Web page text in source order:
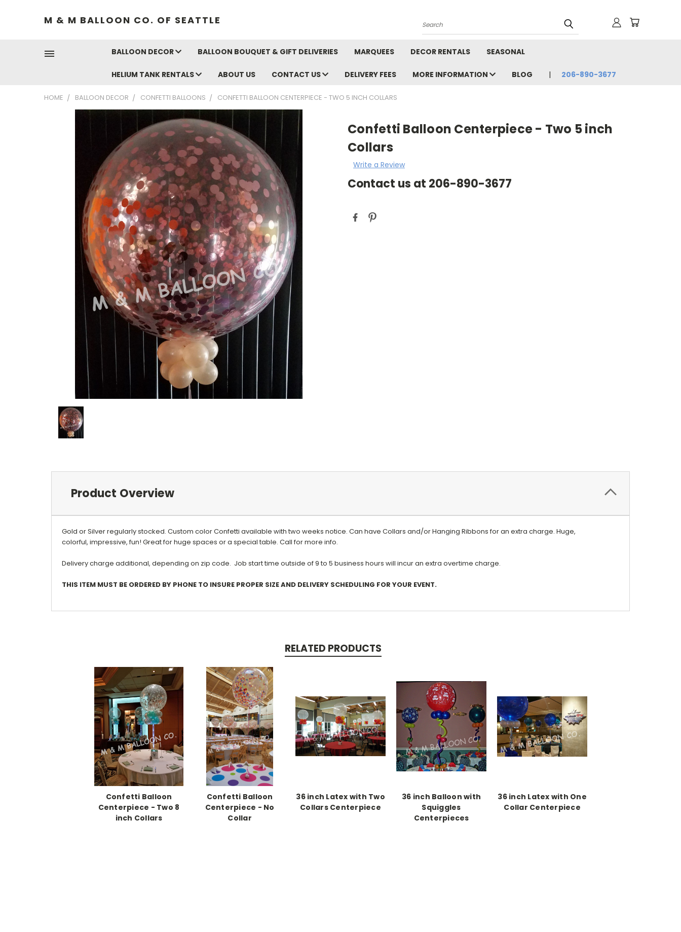
M & M BALLOON CO. OF SEATTLE
Search
BALLOON DECOR BALLOON BOUQUET & GIFT DELIVERIES MARQUEES DECOR RENTALS SEASONAL
HELIUM TANK RENTALS ABOUT US CONTACT US DELIVERY FEES MORE INFORMATION BLOG 206-890-3677
HOME BALLOON DECOR CONFETTI BALLOONS CONFETTI BALLOON CENTERPIECE - TWO 5 INCH COLLARS
Confetti Balloon Centerpiece - Two 5 inch
Collars
Write a Review
Contact us at 206-890-3677
Current
Stock:
Product Overview
Gold or Silver regularly stocked. Custom color Confetti available with two weeks notice. Can have Collars and/or Hanging Ribbons for an extra charge. Huge,
colorful, impressive, fun! Great for huge spaces or a special table. Call for more info.
Delivery charge additional, depending on zip code. Job start time outside of 9 to 5 business hours will incur an extra overtime charge.
THIS ITEM MUST BE ORDERED BY PHONE TO INSURE PROPER SIZE AND DELIVERY SCHEDULING FOR YOUR EVENT.
RELATED PRODUCTS
Confetti Balloon
Centerpiece - Two 8
inch Collars
Confetti Balloon
Centerpiece - No
Collar
36 inch Latex with Two
Collars Centerpiece
36 inch Balloon with
Squiggles
Centerpieces
36 inch Latex with One
Collar Centerpiece